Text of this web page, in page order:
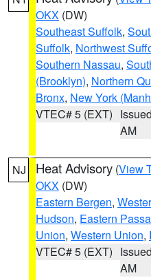
OKX (DW)
Southeast Suffolk,
Suffolk, Northwest
Southern Nassau,
(Brooklyn), Northern
Bronx, New York
VTEC# 5 (EXT)
AM
NJ Heat Advisory (View
OKX (DW)
Eastern Bergen,
Hudson, Eastern
Union, Western Union,
VTEC# 5 (EXT)
AM